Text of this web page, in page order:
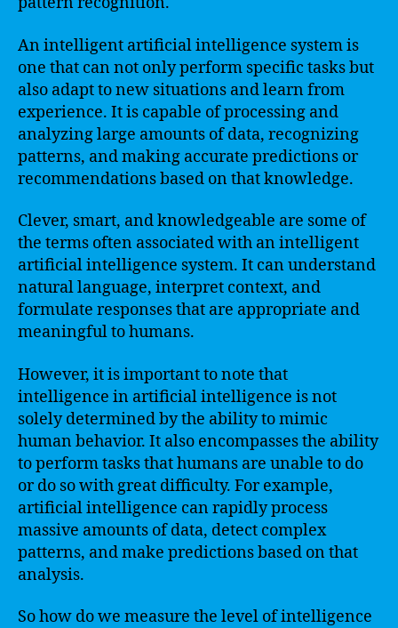
An intelligent artificial intelligence system is
one that can not only perform specific tasks but
also adapt to new situations and learn from
experience. It is capable of processing and
analyzing large amounts of data, recognizing
patterns, and making accurate predictions or
recommendations based on that knowledge.
Clever, smart, and knowledgeable are some of
the terms often associated with an intelligent
artificial intelligence system. It can understand
natural language, interpret context, and
formulate responses that are appropriate and
meaningful to humans.
However, it is important to note that
intelligence in artificial intelligence is not
solely determined by the ability to mimic
human behavior. It also encompasses the ability
to perform tasks that humans are unable to do
or do so with great difficulty. For example,
artificial intelligence can rapidly process
massive amounts of data, detect complex
patterns, and make predictions based on that
analysis.
So how do we measure the level of intelligence